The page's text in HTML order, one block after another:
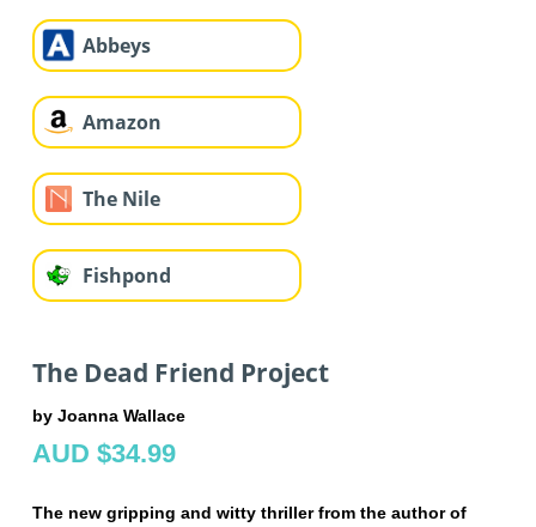
Abbeys
Amazon
The Nile
Fishpond
The Dead Friend Project
by Joanna Wallace
AUD $34.99
The new gripping and witty thriller from the author of